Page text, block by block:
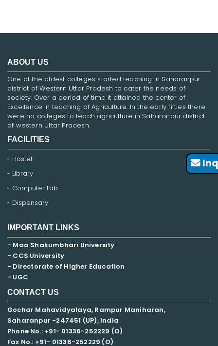
ABOUT US
One of the oldest colleges started teaching in Saharanpur
district of Western Uttar Pradesh to cater the needs of
society. Over a period of time it attained the center of
Excellence in teaching of Agriculture. In the early fifties there
were no colleges to teach agriculture in Saharanpur district
of western Uttar Pradesh.
FACILITIES
Hostel
Library
Computer Lab
Dispensary
IMPORTANT LINKS
- Maa Shakumbhari University
- CCS University
- Directorate of Higher Education
- UGC
CONTACT US
Gochar Mahavidyalaya, Rampur Maniharan,
Saharanpur -247451 (UP), India
Phone No.: +91- 01336-252229 (O)
Fax No.: +91- 01336-252229 (O)